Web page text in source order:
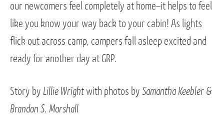
our newcomers feel completely at home–it helps to feel
like you know your way back to your cabin! As lights
flick out across camp, campers fall asleep excited and
ready for another day at GRP.
Story by Lillie Wrightwith photos by Samantha Keebler &
Brandon S. Marshall